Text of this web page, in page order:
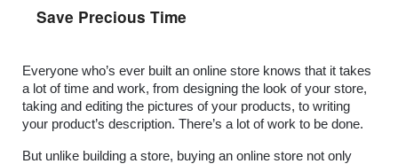
Save Precious Time
Everyone who’s ever built an online store knows that it takes
a lot of time and work, from designing the look of your store,
taking and editing the pictures of your products, to writing
your product’s description. There’s a lot of work to be done.
But unlike building a store, buying an online store not only